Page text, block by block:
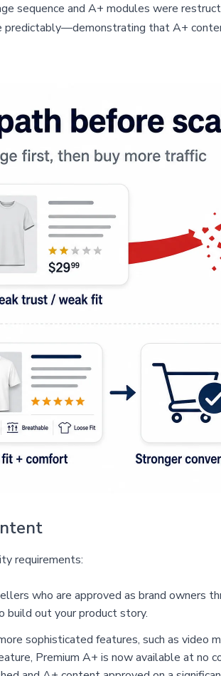
sequence and A+ modules were
predictably—demonstrating that A+
requirements:
who are approved as brand owners
build out your product story.
sophisticated features, such as video
Premium A+ is now available at no